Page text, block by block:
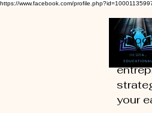
https://www.facebook.com/
you
your